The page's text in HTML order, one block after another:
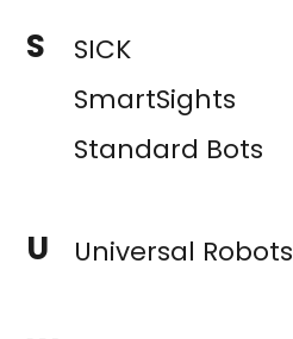
S
SICK
SmartSights
Standard Bots
U Universal Robots